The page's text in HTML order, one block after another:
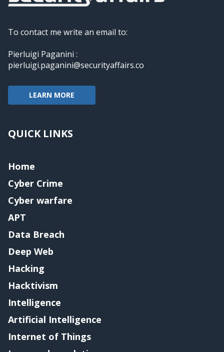
To contact me write an email to:
Pierluigi Paganini :
pierluigi.paganini@securityaffairs.co
LEARN MORE
QUICK LINKS
Home
Cyber Crime
Cyber warfare
APT
Data Breach
Deep Web
Hacking
Hacktivism
Intelligence
Artificial Intelligence
Internet of Things